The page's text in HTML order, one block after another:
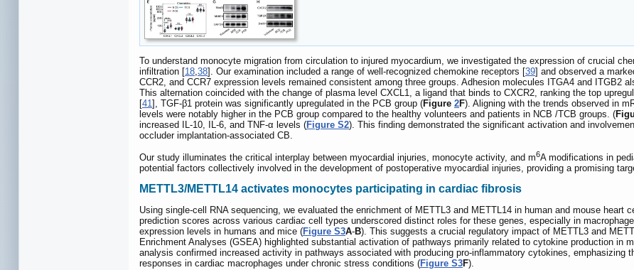
To understand monocyte migration from circulation to injured myocardium, we investigated the expression of crucial
infiltration [18 38]. Our examination included a range of well-recognized chemokine receptors [39] and observed a
CCR2, and CCR7 expression levels remained consistent among three groups. Adhesion molecules ITGA4 and ITGB2
This alternation coincided with the change of plasma level CXCL1, a ligand that binds to CXCR2, ranking the top
[41], TGF-β1 protein was significantly upregulated in the PCB group (Figure 2F). Aligning with the trends observed in
levels were notably higher in the PCB group compared to the healthy volunteers and patients in NCB /TCB groups. (
increased IL-10, IL-6, and TNF-α levels (Figure S2). This finding demonstrated the significant activation and
occluder implantation-associated CB.
Our study illuminates the critical interplay between myocardial injuries, monocyte activity, and m6A modifications in
potential factors collectively involved in the development of postoperative myocardial injuries, providing a promising
METTL3/METTL14 activates monocytes participating in cardiac fibrosis
Using single-cell RNA sequencing, we evaluated the enrichment of METTL3 and METTL14 in human and mouse
prediction scores across various cardiac cell types underscored distinct roles for these genes, especially in
expression levels in humans and mice (Figure S3A-B). This suggests a crucial regulatory impact of METTL3 and
Enrichment Analyses (GSEA) highlighted substantial activation of pathways primarily related to cytokine production in
analysis confirmed increased activity in pathways associated with producing pro-inflammatory cytokines, emphasizing
responses in cardiac macrophages under chronic stress conditions (Figure S3F).